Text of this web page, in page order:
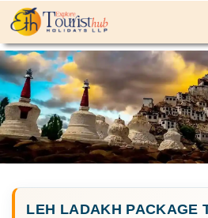
LEH LADAKH PACKAGE